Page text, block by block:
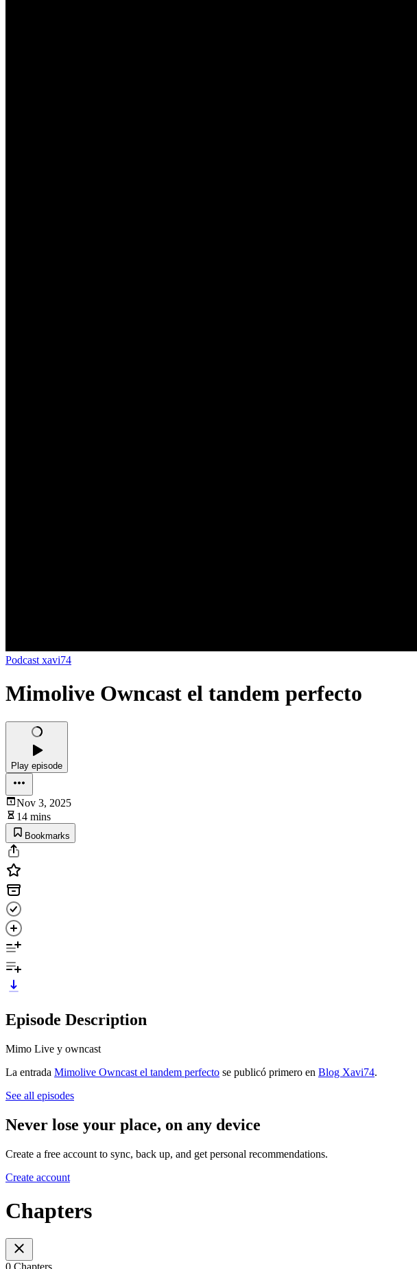
Podcast xavi74
Mimolive Owncast el tandem perfecto
Play episode
Nov 3, 2025
14 mins
Bookmarks
Episode Description
Mimo Live y owncast
La entrada Mimolive Owncast el tandem perfecto se publicó primero en Blog Xavi74.
See all episodes
Never lose your place, on any device
Create a free account to sync, back up, and get personal recommendations.
Create account
Chapters